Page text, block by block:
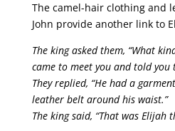
The camel-hair clothing and
John provide another link to
The king asked them, “What
came to meet you and told you
They replied, “He had a
leather belt around his waist.”
The king said, “That was Elijah